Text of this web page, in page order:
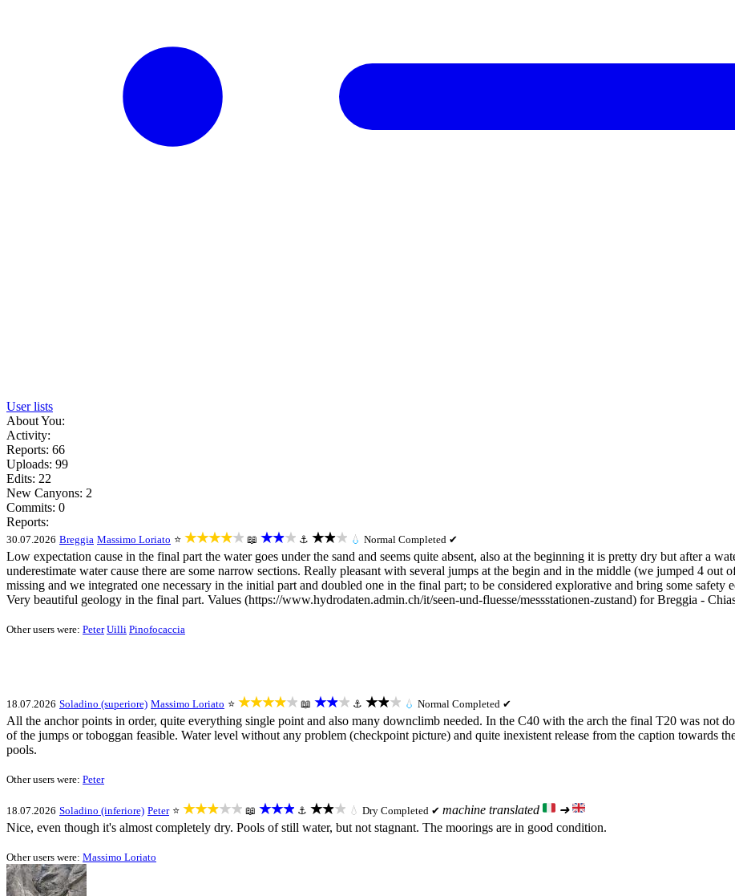
User lists
About You:
Activity:
Reports: 66
Uploads: 99
Edits: 22
New Canyons: 2
Commits: 0
Reports:
30.07.2026 Breggia Massimo Loriato ⭐ ★★★★★ 📖 ★★★ ⚓ ★★★ 💧 Normal Completed ✔
Low expectation cause in the final part the water goes under the sand and seems quite absent, also at the beginning it is pretty dry but after a
underestimate water cause there are some narrow sections. Really pleasant with several jumps at the begin and in the middle (we jumped 4
missing and we integrated one necessary in the initial part and doubled one in the final part; to be considered explorative and bring some safety
Very beautiful geology in the final part. Values (https://www.hydrodaten.admin.ch/it/seen-und-fluesse/messstationen-zustand) for Breggia -
Other users were: Peter Uilli Pinofocaccia
18.07.2026 Soladino (superiore) Massimo Loriato ⭐ ★★★★★ 📖 ★★★ ⚓ ★★★ 💧 Normal Completed ✔
All the anchor points in order, quite everything single point and also many downclimb needed. In the C40 with the arch the final T20 was not
of the jumps or toboggan feasible. Water level without any problem (checkpoint picture) and quite inexistent release from the caption towards
pools.
Other users were: Peter
18.07.2026 Soladino (inferiore) Peter ⭐ ★★★★★ 📖 ★★★ ⚓ ★★★ 💧 Dry Completed ✔ machine translated
➜
Nice, even though it's almost completely dry. Pools of still water, but not stagnant. The moorings are in good condition.
Other users were: Massimo Loriato